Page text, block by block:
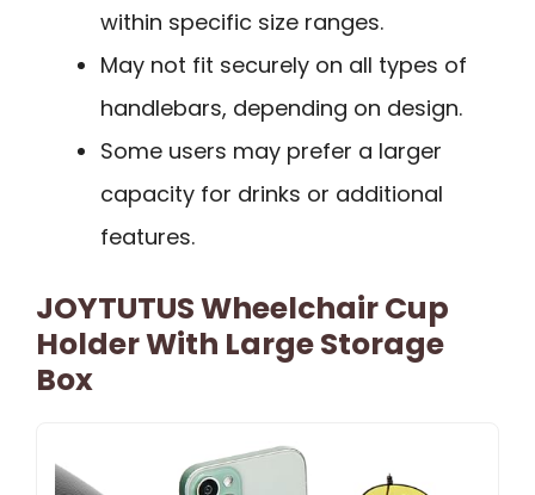
within specific size ranges.
May not fit securely on all types of
handlebars, depending on design.
Some users may prefer a larger
capacity for drinks or additional
features.
JOYTUTUS Wheelchair Cup
Holder With Large Storage
Box